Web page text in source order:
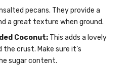
pecans. They provide a
a great texture when ground.
Coconut: This adds a lovely
crust. Make sure it’s
sugar content.